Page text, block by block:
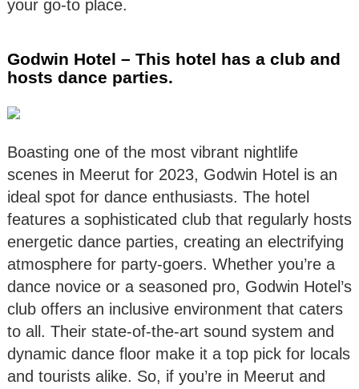
your go-to place.
Godwin Hotel – This hotel has a club and
hosts dance parties.
Boasting one of the most vibrant nightlife
scenes in Meerut for 2023, Godwin Hotel is an
ideal spot for dance enthusiasts. The hotel
features a sophisticated club that regularly hosts
energetic dance parties, creating an electrifying
atmosphere for party-goers. Whether you’re a
dance novice or a seasoned pro, Godwin Hotel’s
club offers an inclusive environment that caters
to all. Their state-of-the-art sound system and
dynamic dance floor make it a top pick for locals
and tourists alike. So, if you’re in Meerut and